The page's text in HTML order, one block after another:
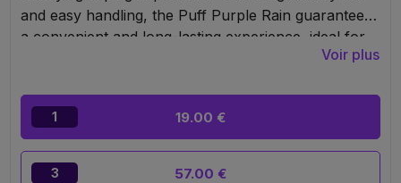
and easy handling, the Puff Purple Rain guarantees
a convenient and long-lasting experience, ideal for
anyone seeking a high-quality vape in an elegant,
Voir plus
1 19.00 €
3 57.00 €